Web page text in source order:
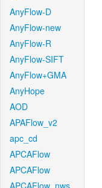
AnyFlow-D
AnyFlow-new
AnyFlow-R
AnyFlow-SIFT
AnyFlow+GMA
AnyHope
AOD
APAFlow_v2
apc_cd
APCAFlow
APCAFlow
APCAFlow_nws